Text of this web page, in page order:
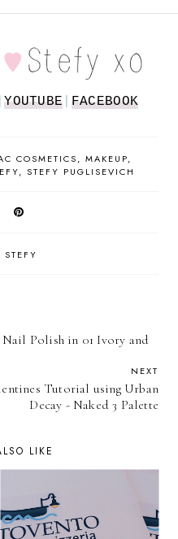
YOUTUBE FACEBOOK
COSMETICS
MAKEUP
STEFY PUGLISEVICH
STEFY
Polish in 01 Ivory and
NEXT
Tutorial using Urban
Decay - Naked 3 Palette
LIKE